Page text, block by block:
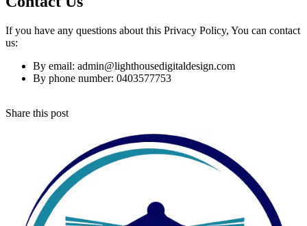
If you have any questions about this Privacy Policy, You can contact
us:
By email: admin@lighthousedigitaldesign.com
By phone number: 0403577753
Share this post